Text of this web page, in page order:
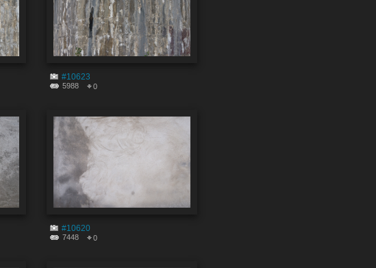
#10623
5988 0
#10620
7448 0